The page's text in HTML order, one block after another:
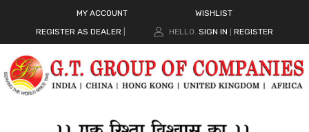
MY ACCOUNT
WISHLIST
REGISTER AS DEALER
HELLO. SIGN IN REGISTER